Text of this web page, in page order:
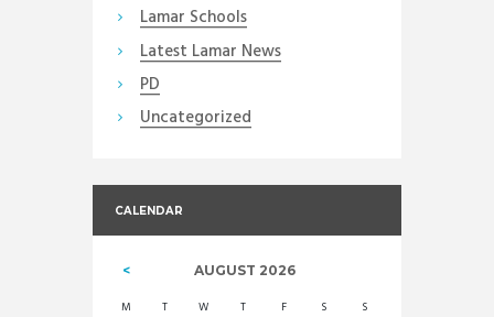
Lamar Schools
Latest Lamar News
PD
Uncategorized
CALENDAR
AUGUST 2026
M T W T F S S